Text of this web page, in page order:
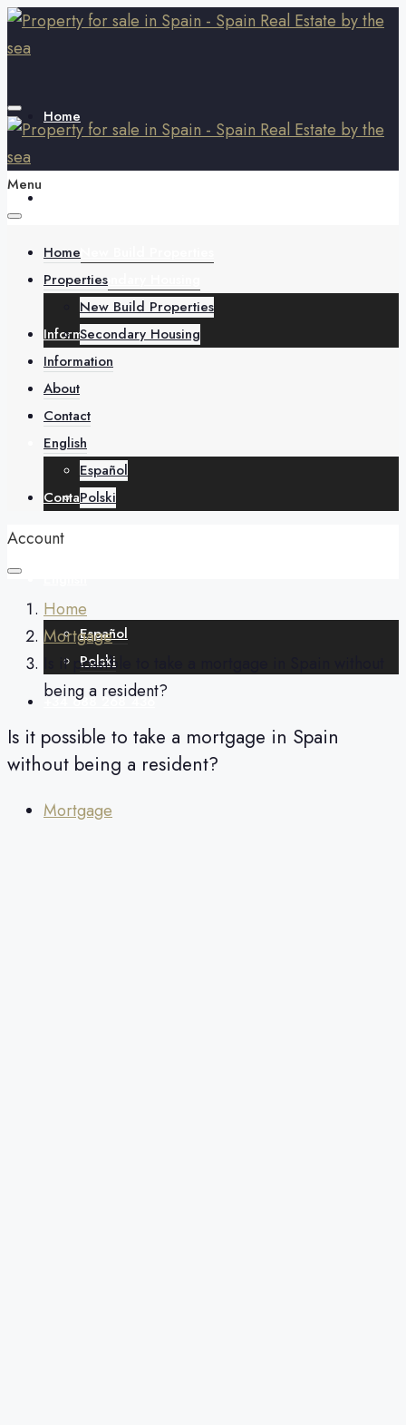
Home
Secondary Housing
Information
About
Contact
Español
Polski
+34 688 268 436
Menu
Home
Properties
New Build Properties
Secondary Housing
Information
About
Contact
English
Español
Polski
Account
Home
Mortgage
Is it possible to take a mortgage in Spain without
being a resident?
Is it possible to take a mortgage in Spain
without being a resident?
Mortgage